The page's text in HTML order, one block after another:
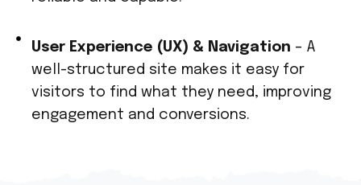
User Experience (UX) & Navigation – A
well-structured site makes it easy for
visitors to find what they need, improving
engagement and conversions.